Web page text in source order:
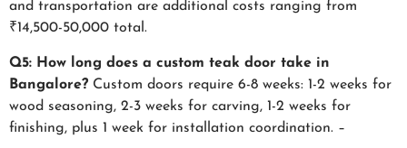
and transportation are additional costs ranging from
₹14,500-50,000 total.
Q5: How long does a custom teak door take in
Bangalore? Custom doors require 6-8 weeks: 1-2 weeks for
wood seasoning, 2-3 weeks for carving, 1-2 weeks for
finishing, plus 1 week for installation coordination. –